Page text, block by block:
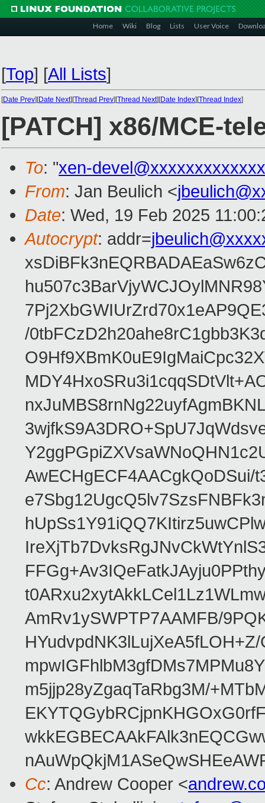
Home Wiki Blog Lists User Voice
[Top] [All Lists]
[Date Prev][Date Next][Thread Prev][Thread Next][Date Index][Thread Index]
[PATCH] x86/MCE-
To: "xen-
From: Jan Beulich <
Date: Wed, 19 Feb 2025
Autocrypt: addr=
/
AwECHgECF4AACgkQoDSui/
AmRv1ySWPTP7AAMFB/
m5jjp28yZgaqTaRbg3M/
Cc: Andrew Cooper <